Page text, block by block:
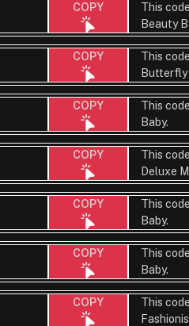
COPY
This
Beauty
COPY
This
Butterfly
COPY
This
Baby.
COPY
This
Deluxe
COPY
This
Baby.
COPY
This
Baby.
COPY
This